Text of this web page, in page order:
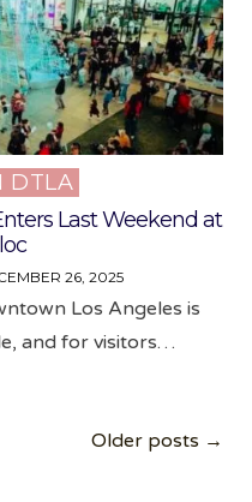
DTLA
Last Weekend at
26, 2025
Los Angeles is
and for visitors…
Older posts →